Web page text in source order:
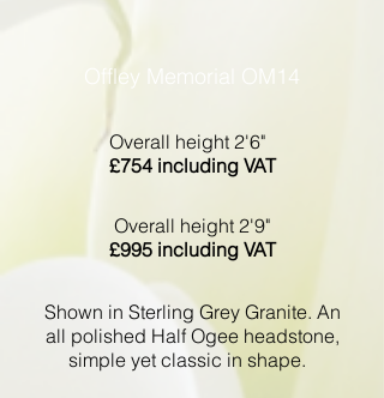
Shown in Sterling Grey Granite. An
all polished Half Ogee headstone,
simple yet classic in shape.
Offley Memorial OM14
Overall height 2'6"
£754 including VAT
Overall height 2'9"
£995 including VAT